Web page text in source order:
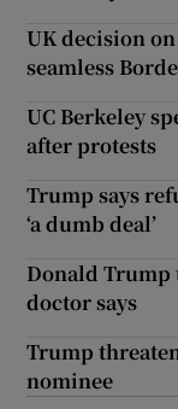
UK decision
seamless
UC Berkeley
after protests
Trump says
‘a dumb deal’
Donald
doctor says
Trump
nominee